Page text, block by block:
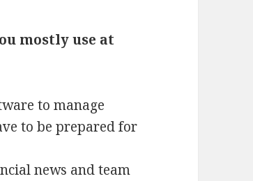
mostly use at
to manage
to be prepared for
news and team